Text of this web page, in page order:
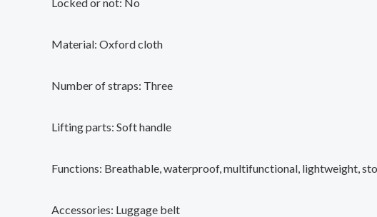
Material: Oxford cloth
Number of straps: Three
Lifting parts: Soft handle
Functions: Breathable, waterproof, multifunctional, lightweight,
Accessories: Luggage belt